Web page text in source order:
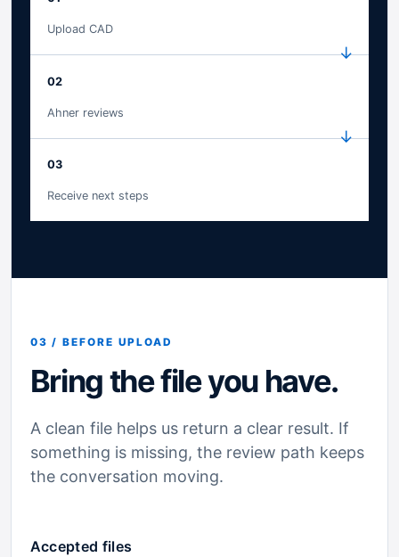
Upload CAD
02
Ahner reviews
03
Receive next steps
03 / BEFORE UPLOAD
Bring the file you have.
A clean file helps us return a clear result. If
something is missing, the review path keeps
the conversation moving.
Accepted files